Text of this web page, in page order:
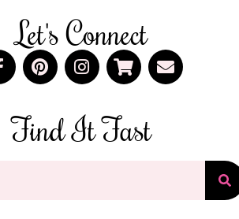
Let's Connect
Find It Fast